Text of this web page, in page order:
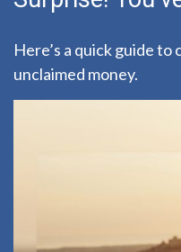
Here’s a quick guide
unclaimed money.